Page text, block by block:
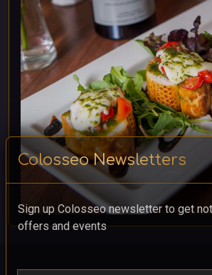
Colosseo Newsletters
Sign up Colosseo newsletter to get
offers and events